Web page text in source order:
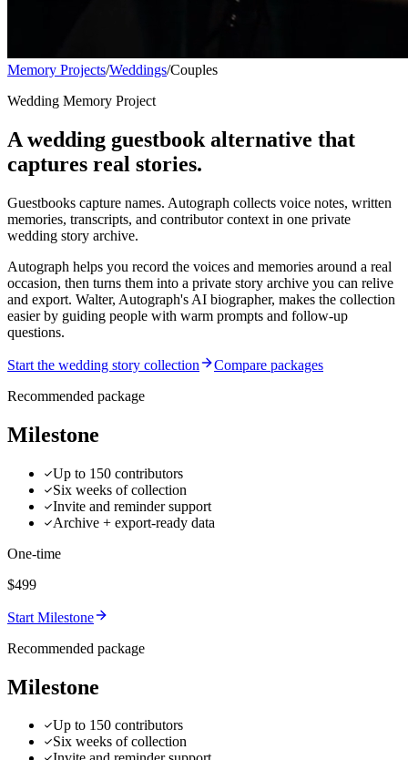
Memory Projects/Weddings/Couples
Wedding Memory Project
A wedding guestbook alternative that
captures real stories.
Guestbooks capture names. Autograph collects voice notes, written
memories, transcripts, and contributor context in one private
wedding story archive.
Autograph helps you record the voices and memories around a real
occasion, then turns them into a private story archive you can relive
and export. Walter, Autograph's AI biographer, makes the collection
easier by guiding people with warm prompts and follow-up
questions.
Start the wedding story collection
Compare packages
Recommended package
Milestone
Up to 150 contributors
Six weeks of collection
Invite and reminder support
Archive + export-ready data
One-time
$499
Start Milestone
Recommended package
Milestone
Up to 150 contributors
Six weeks of collection